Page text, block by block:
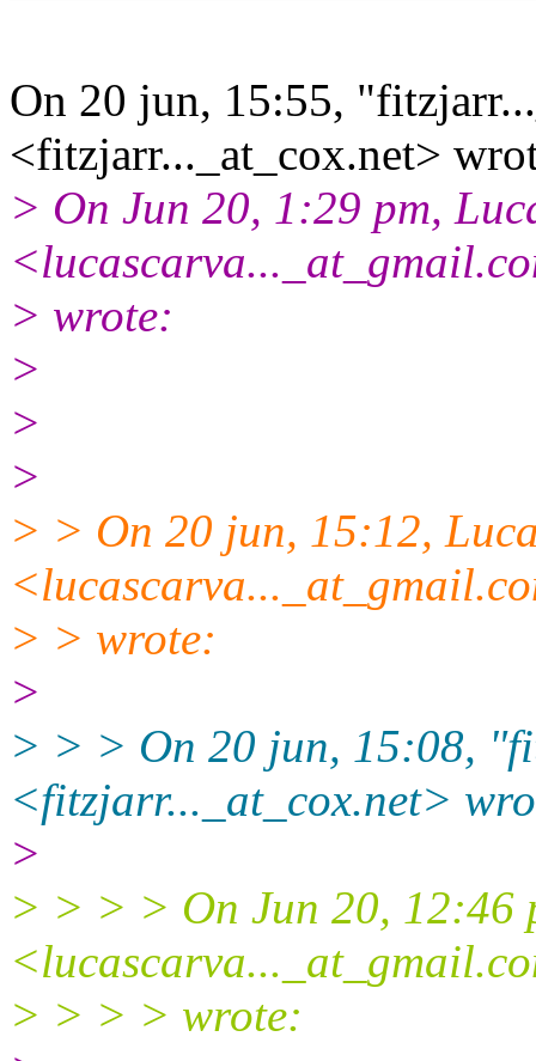
On 20 jun, 15:55,
<fitzjarr..._at_cox.net>
> On Jun 20, 1:29 pm,
<lucascarva..._at_gmail.
> wrote:
>
>
>
> > On 20 jun, 15:12,
<lucascarva..._at_gmail.
> > wrote:
>
> > > On 20 jun, 15:08,
<fitzjarr..._at_cox.net>
>
> > > > On Jun 20, 12:46
<lucascarva..._at_gmail.
> > > > wrote: